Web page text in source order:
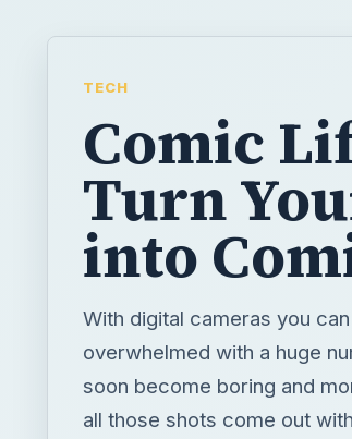
TECH
Comic
Turn
into
With digital cameras you
overwhelmed with a huge
soon become boring and
all those shots come out